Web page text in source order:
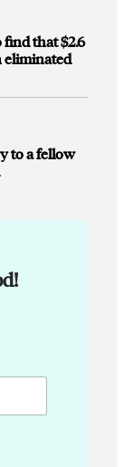
that $2.6
eliminated
to a fellow